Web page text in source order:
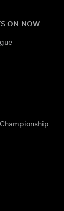
ON NOW